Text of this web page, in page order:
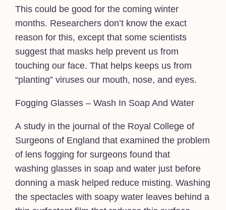
This could be good for the coming winter
months. Researchers don’t know the exact
reason for this, except that some scientists
suggest that masks help prevent us from
touching our face. That helps keeps us from
“planting” viruses our mouth, nose, and eyes.
Fogging Glasses – Wash In Soap And Water
A study in the journal of the Royal College of
Surgeons of England that examined the problem
of lens fogging for surgeons found that
washing glasses in soap and water just before
donning a mask helped reduce misting. Washing
the spectacles with soapy water leaves behind a